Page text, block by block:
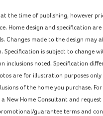
the time of publishing, however
Home design and specification
Changes made to the design may
Specification is subject to change
inclusions noted. Specification
are for illustration purposes
of the home you purchase.
New Home Consultant and
guarantee terms and